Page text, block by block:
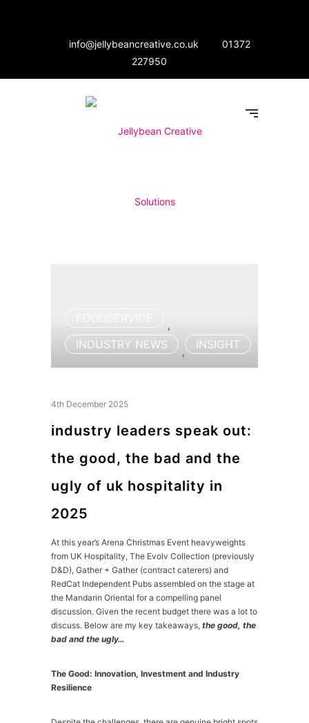
info@jellybeancreative.co.uk
01372
227950
,
INDUSTRY NEWS
,
INSIGHT
4th December 2025
industry leaders speak out:
the good, the bad and the
ugly of uk hospitality in
2025
At this year’s Arena Christmas Event heavyweights
from UK Hospitality, The Evolv Collection (previously
D&D), Gather + Gather (contract caterers) and
RedCat Independent Pubs assembled on the stage at
the Mandarin Oriental for a compelling panel
discussion. Given the recent budget there was a lot to
discuss. Below are my key takeaways, the good, the
bad and the ugly…
The Good: Innovation, Investment and Industry
Resilience